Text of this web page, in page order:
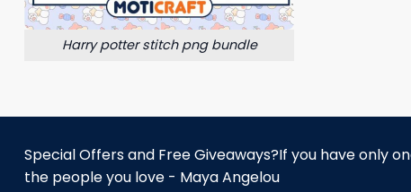
Harry potter stitch png bundle
Special Offers and Free Giveaways?If you have only
the people you love - Maya Angelou